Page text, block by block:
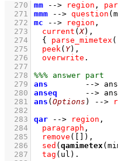
  270
mm --> region ,
  271
mmm --> question
  272
mc --> region ,
  273
current (X) ,
  274
{ parse_mimetex (
  275
peek( Y) ,
  276
overwrite
  277
  278
  279
ans --> ans
  280
anseq --> ans
  281
ans ( Options ) -->
  282
  283
qar --> region ,
  284
paragraph ,
  285
remove ( ) ,
  286
sed ( qamimetex
  287
tag (ul)